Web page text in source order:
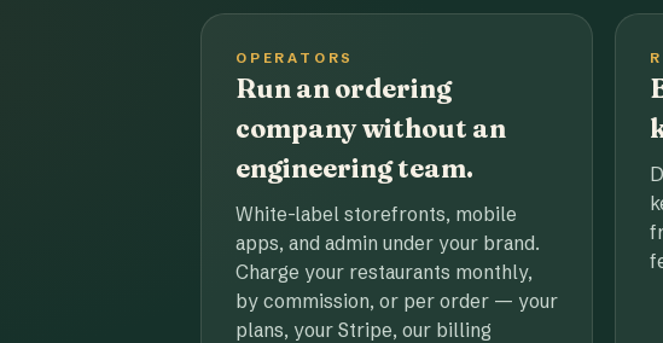
OPERATORS
Run an ordering
company without an
engineering team.
White-label storefronts, mobile
apps, and admin under your brand.
Charge your restaurants monthly,
by commission, or per order — your
plans, your Stripe, our billing